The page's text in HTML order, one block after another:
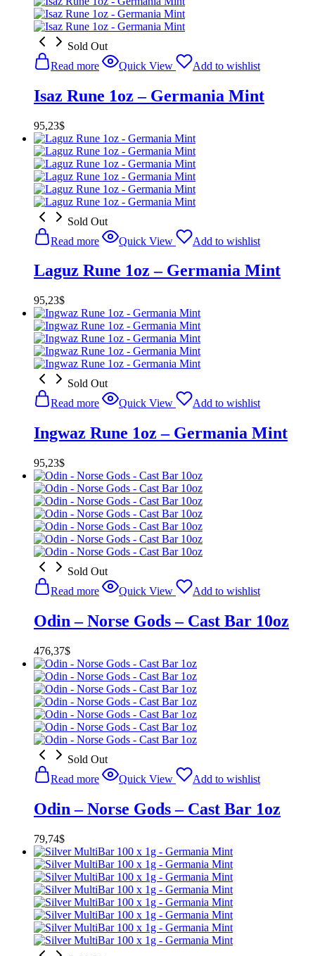
Sold Out
Read more
Quick View Add to wishlist
Isaz Rune 1oz – Germania Mint
95,23$
Sold Out
Read more
Quick View Add to wishlist
Laguz Rune 1oz – Germania Mint
95,23$
Sold Out
Read more
Quick View Add to wishlist
Ingwaz Rune 1oz – Germania Mint
95,23$
Sold Out
Read more
Quick View Add to wishlist
Odin – Norse Gods – Cast Bar 10oz
476,37$
Sold Out
Read more
Quick View Add to wishlist
Odin – Norse Gods – Cast Bar 1oz
79,74$